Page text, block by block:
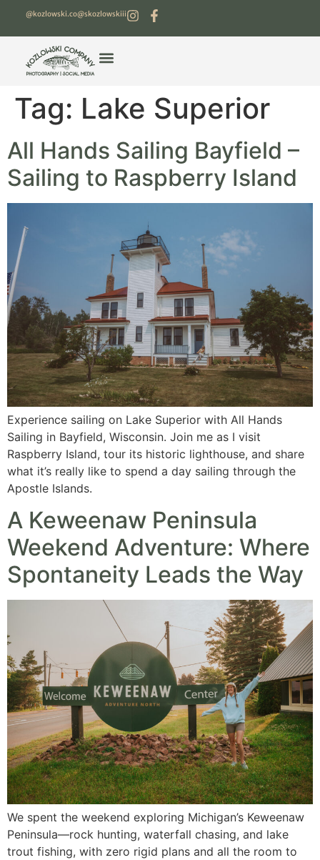
@kozlowski.co@skozlowskiii
Tag: Lake Superior
All Hands Sailing Bayfield –
Sailing to Raspberry Island
Experience sailing on Lake Superior with All Hands
Sailing in Bayfield, Wisconsin. Join me as I visit
Raspberry Island, tour its historic lighthouse, and share
what it’s really like to spend a day sailing through the
Apostle Islands.
A Keweenaw Peninsula
Weekend Adventure: Where
Spontaneity Leads the Way
We spent the weekend exploring Michigan’s Keweenaw
Peninsula—rock hunting, waterfall chasing, and lake
trout fishing, with zero rigid plans and all the room to